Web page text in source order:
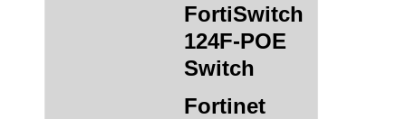
FortiSwitch
124F-POE
Switch
Fortinet